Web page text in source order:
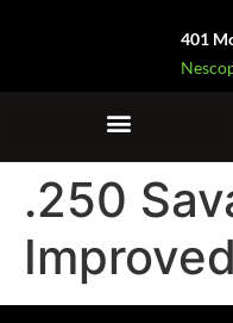
401
.250
Improved